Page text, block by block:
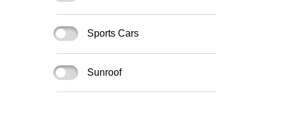
Sports Cars
Sunroof